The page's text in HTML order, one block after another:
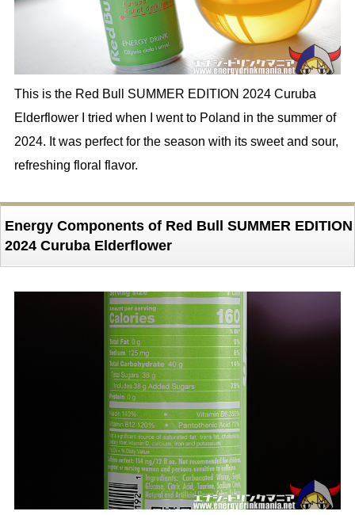
This is the Red Bull SUMMER EDITION 2024 Curuba
Elderflower I tried when I went to Poland in the summer of
2024. It was perfect for the season with its sweet and sour,
refreshing floral flavor.
Energy Components of Red Bull SUMMER EDITION
2024 Curuba Elderflower